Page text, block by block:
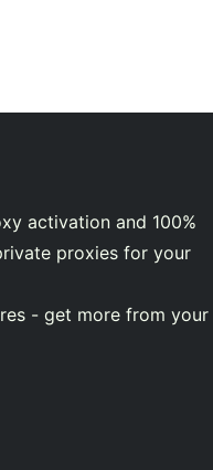
activation and 100%
proxies for your
- get more from your